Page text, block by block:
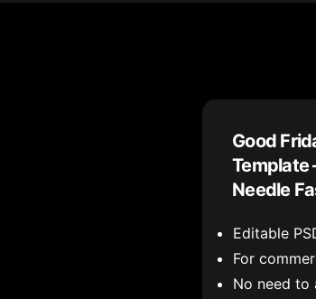
Good
Template
Needle
Editable
For
No need to